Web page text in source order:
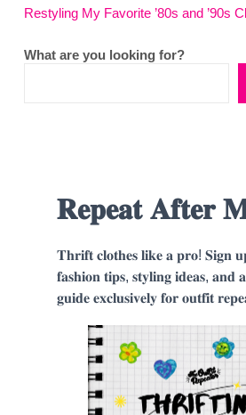
Restyling My Favorite ’80s and ’90s
What are you looking for?
𝐑𝐞𝐩𝐞𝐚𝐭 𝐀𝐟𝐭𝐞𝐫
𝐓𝐡𝐫𝐢𝐟𝐭 𝐜𝐥𝐨𝐭𝐡𝐞𝐬 𝐥𝐢𝐤𝐞 𝐚 𝐩𝐫𝐨! 𝐒𝐢𝐠𝐧
𝐟𝐚𝐬𝐡𝐢𝐨𝐧 𝐭𝐢𝐩𝐬, 𝐬𝐭𝐲𝐥𝐢𝐧𝐠 𝐢𝐝𝐞𝐚𝐬, 𝐚𝐧𝐝 𝐚
𝐠𝐮𝐢𝐝𝐞 𝐞𝐱𝐜𝐥𝐮𝐬𝐢𝐯𝐞𝐥𝐲 𝐟𝐨𝐫 𝐨𝐮𝐭𝐟𝐢𝐭